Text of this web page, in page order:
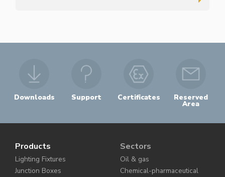
Downloads Support Certificates Reserved
Area
Products
Lighting Fixtures
Junction Boxes
Sectors
Oil & gas
Chemical-pharmaceutical